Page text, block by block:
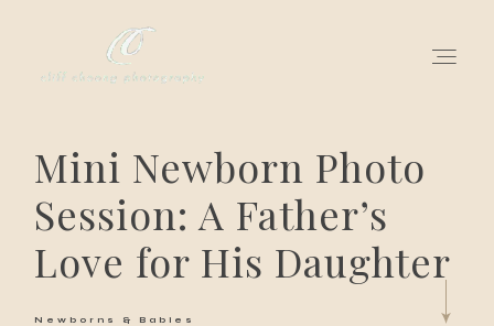
Mini Newborn Photo
Session: A Father’s
Love for His Daughter
Newborns & Babies
for love adventurers
about
gallery for love